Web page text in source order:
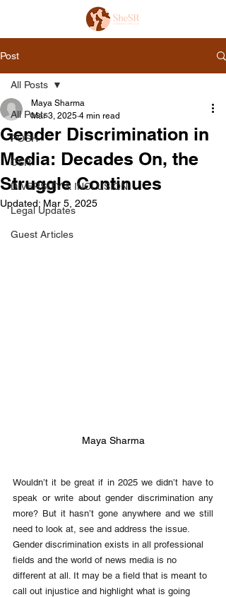
Post
All Posts
POSH
CSR
DIVERSITY & INCLUSION
Legal Updates
Guest Articles
All Posts
Gender Discrimination in
Media: Decades On, the
Struggle Continues
Maya Sharma
Mar 3, 2025 4 min read
Updated: Mar 5, 2025
Maya Sharma
Wouldn’t it be great if in 2025 we didn’t have to
speak or write about gender discrimination any
more? But it hasn’t gone anywhere and we still
need to look at, see and address the issue.
Gender discrimination exists in all professional
fields and the world of news media is no
different at all. It may be a field that is meant to
call out injustice and highlight what is going